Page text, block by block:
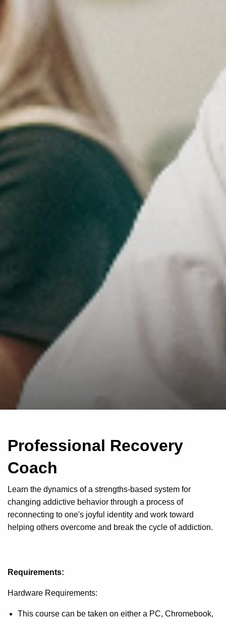
Professional Recovery
Coach
Learn the dynamics of a strengths-based system for
changing addictive behavior through a process of
reconnecting to one's joyful identity and work toward
helping others overcome and break the cycle of addiction.
Requirements:
Hardware Requirements:
This course can be taken on either a PC, Chromebook,